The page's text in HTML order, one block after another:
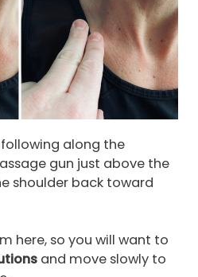
along the
gun just above the
shoulder back toward
here, so you will want to
and move slowly to